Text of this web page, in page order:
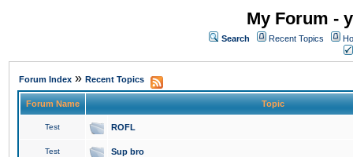
My Forum -
Search Recent Topics
Forum Index » Recent Topics
Forum Name Topic
Test ROFL
Test Sup bro